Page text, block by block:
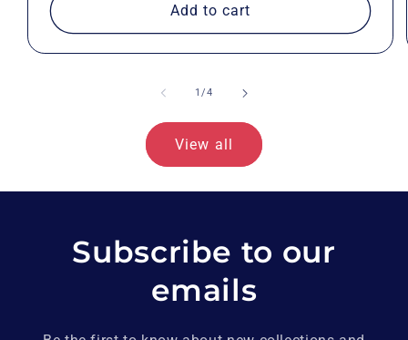
Add to cart
1/of
4
View all
Subscribe to our
emails